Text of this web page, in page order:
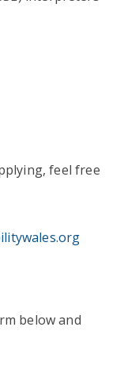
feel free
below and